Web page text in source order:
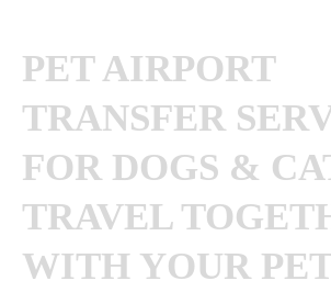
PET AIRPORT
TRANSFER
FOR DOGS &
TRAVEL
WITH YOUR